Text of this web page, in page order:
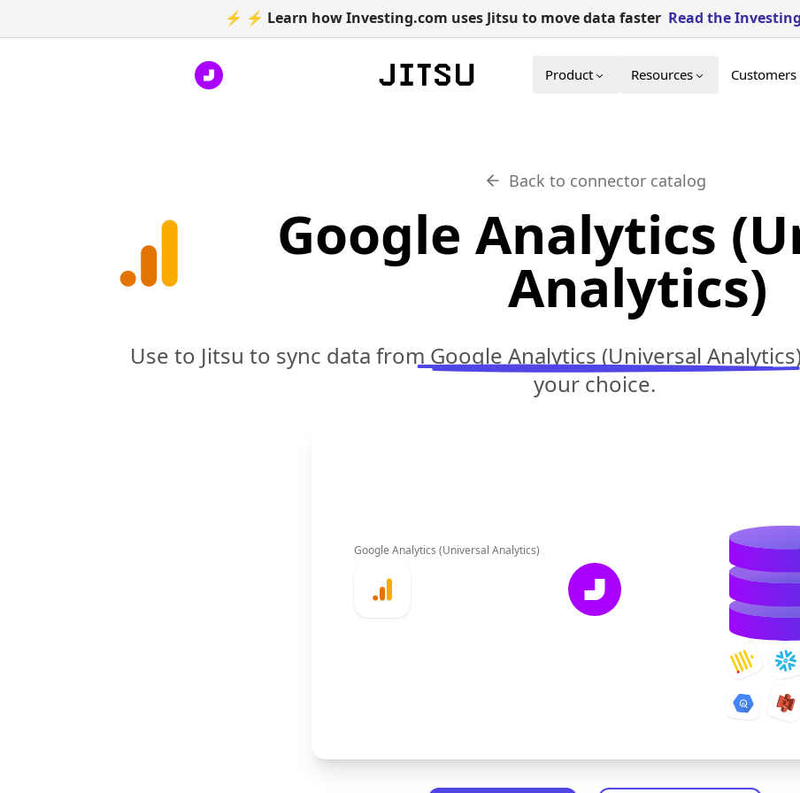
⚡ ⚡ Learn how Investing.com uses Jitsu to move data faster Read the
Product Resources Customers
Back to connector catalog
Google Analytics
Analytics)
Use to Jitsu to sync data from Google Analytics (Universal
your choice.
Google Analytics (Universal Analytics)